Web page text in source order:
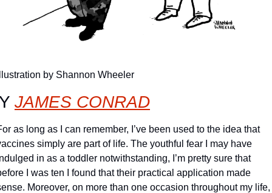
by Shannon Wheeler
JAMES CONRAD
as long as I can remember, I’ve been used to the idea that
simply are part of life. The youthful fear I may have
in as a toddler notwithstanding, I’m pretty sure that
I was ten I found that their practical application made
Moreover, on more than one occasion throughout my life,